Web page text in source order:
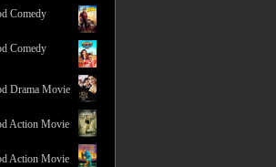
Comedy
Comedy
Drama Movie
Action Movie
Action Movie